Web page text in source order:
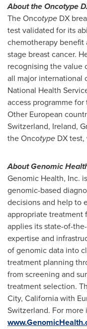
About the Oncotype
The Oncotype DX
test validated for its
chemotherapy benefit
stage breast cancer.
recognising the value
all major international
National Health
access programme
Other European
Switzerland, Ireland,
the Oncotype DX test,
About Genomic
Genomic Health, Inc.
genomic-based
decisions and help to
appropriate treatment
applies its state-of-
expertise and
of genomic data into
treatment planning
from screening and
treatment selection.
City, Californiawith
Switzerland. For